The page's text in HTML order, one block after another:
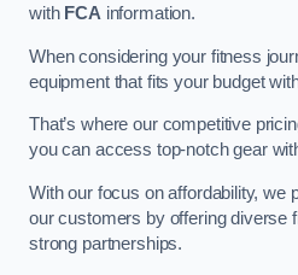
with FCAinformation.
When considering your fitness
equipment that fits your budget
That’s where our competitive
you can access top-notch gear
With our focus on affordability, we
our customers by offering diverse
strong partnerships.